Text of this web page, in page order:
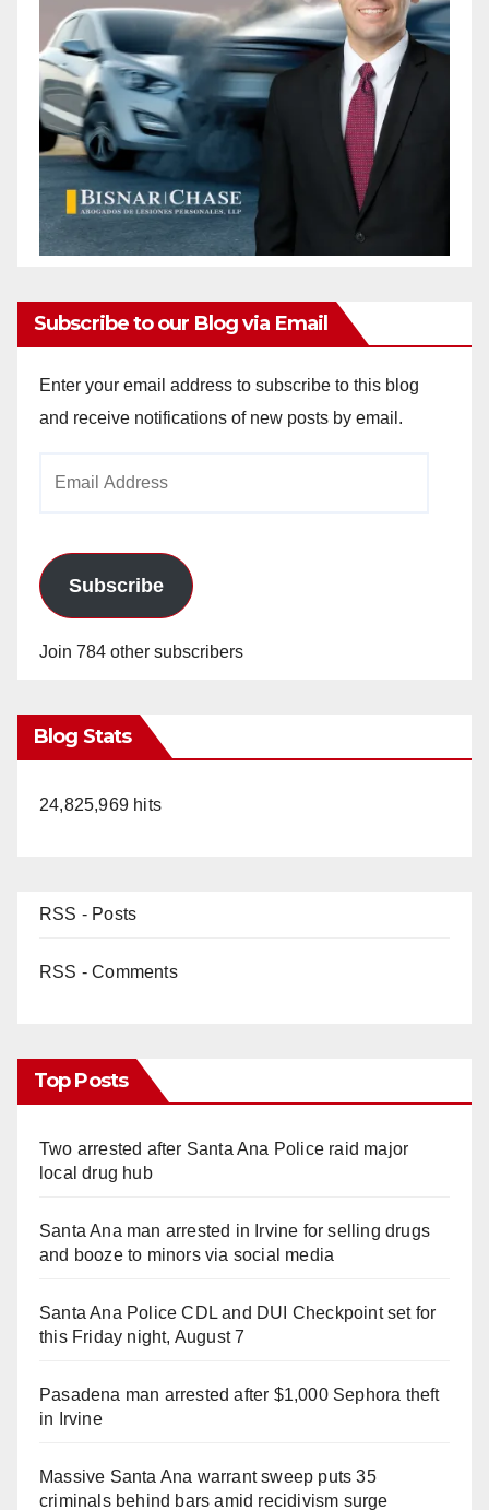
Subscribe to our Blog via Email
Enter your email address to subscribe to this blog
and receive notifications of new posts by email.
Subscribe
Join 784 other subscribers
Blog Stats
24,825,969 hits
RSS - Posts
RSS - Comments
Top Posts
Two arrested after Santa Ana Police raid major
local drug hub
Santa Ana man arrested in Irvine for selling drugs
and booze to minors via social media
Santa Ana Police CDL and DUI Checkpoint set for
this Friday night, August 7
Pasadena man arrested after $1,000 Sephora theft
in Irvine
Massive Santa Ana warrant sweep puts 35
criminals behind bars amid recidivism surge